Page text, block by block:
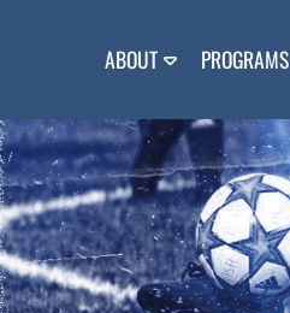
ABOUT PROGRAMS